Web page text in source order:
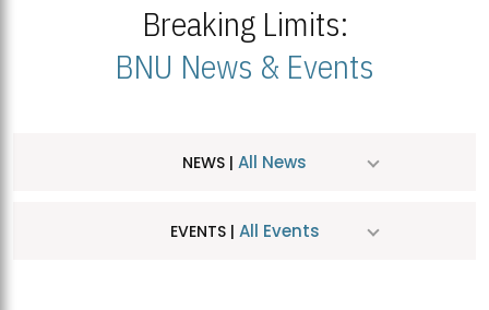
Breaking Limits:
BNU News & Events
NEWS | All News
EVENTS | All Events